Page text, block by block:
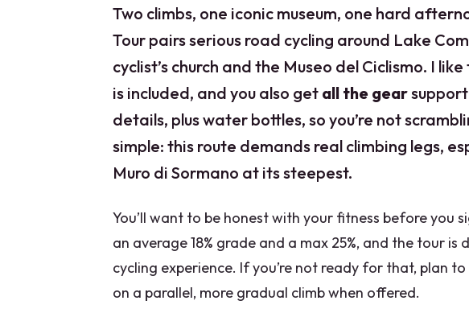
Two climbs, one iconic museum, one hard
Tour pairs serious road cycling around Lake
cyclist’s church and the Museo del Ciclismo. I
is included, and you also get all the gear
details, plus water bottles, so you’re not
simple: this route demands real climbing legs,
Muro di Sormano at its steepest.
You’ll want to be honest with your fitness before you
an average 18% grade and a max 25%, and the tour
cycling experience. If you’re not ready for that, plan
on a parallel, more gradual climb when offered.